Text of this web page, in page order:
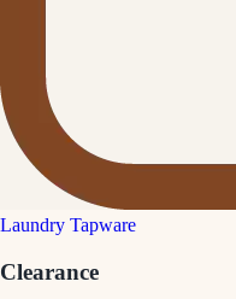
Laundry Tapware
Clearance